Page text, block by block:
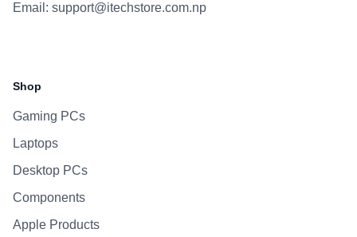
Email: support@itechstore.com.np
Shop
Gaming PCs
Laptops
Desktop PCs
Components
Apple Products